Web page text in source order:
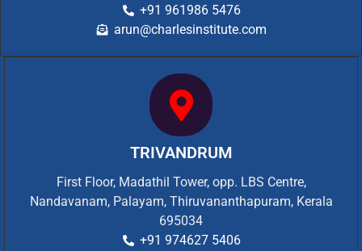
+91 961986 5476
arun@charlesinstitute.com
TRIVANDRUM
First Floor, Madathil Tower, opp. LBS Centre,
Nandavanam, Palayam, Thiruvananthapuram, Kerala
695034
+91 974627 5406